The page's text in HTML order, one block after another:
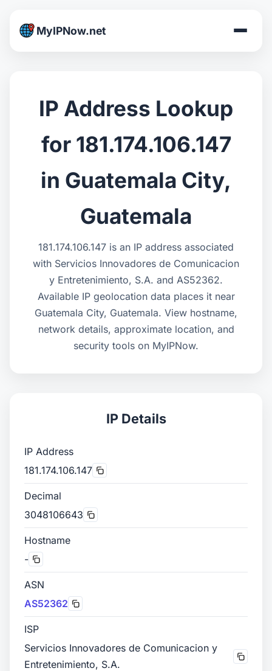
MyIPNow.net
IP Address Lookup
for 181.174.106.147
in Guatemala City,
Guatemala
181.174.106.147 is an IP address associated
with Servicios Innovadores de Comunicacion
y Entretenimiento, S.A. and AS52362.
Available IP geolocation data places it near
Guatemala City, Guatemala. View hostname,
network details, approximate location, and
security tools on MyIPNow.
IP Details
IP Address
181.174.106.147
Decimal
3048106643
Hostname
-
ASN
AS52362
ISP
Servicios Innovadores de Comunicacion y
Entretenimiento, S.A.